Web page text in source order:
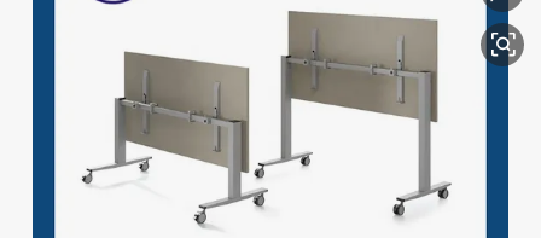
basketball shoe